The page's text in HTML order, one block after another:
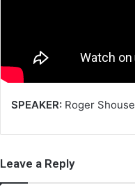
SPEAKER: Roger Shouse
Leave a Reply